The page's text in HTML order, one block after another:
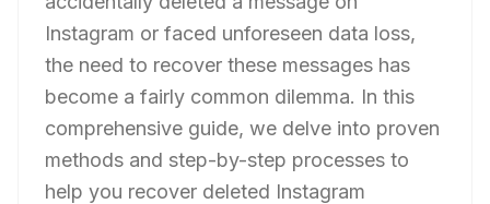
Instagram or faced unforeseen data loss,
the need to recover these messages has
become a fairly common dilemma. In this
comprehensive guide, we delve into proven
methods and step-by-step processes to
help you recover deleted Instagram